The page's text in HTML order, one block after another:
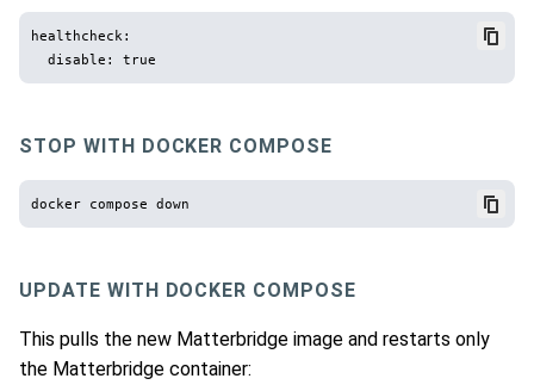
healthcheck:
STOP WITH DOCKER COMPOSE
UPDATE WITH DOCKER COMPOSE
This pulls the new Matterbridge image and restarts only
the Matterbridge container: